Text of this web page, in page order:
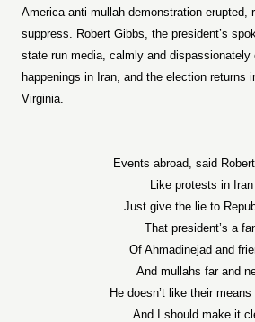
America anti-mullah demonstration erupted,
suppress. Robert Gibbs, the president’s
state run media, calmly and dispassionately
happenings in Iran, and the election returns
Virginia.
Events abroad, said
Like protests in Iran
Just give the lie to
That president’s a
Of Ahmadinejad and
And mullahs far and
He doesn’t like their means
And I should make it